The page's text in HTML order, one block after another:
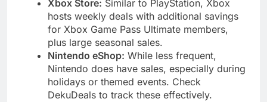
Xbox Store: Similar to PlayStation, Xbox
hosts weekly deals with additional savings
for Xbox Game Pass Ultimate members,
plus large seasonal sales.
Nintendo eShop: While less frequent,
Nintendo does have sales, especially during
holidays or themed events. Check
DekuDeals to track these effectively.